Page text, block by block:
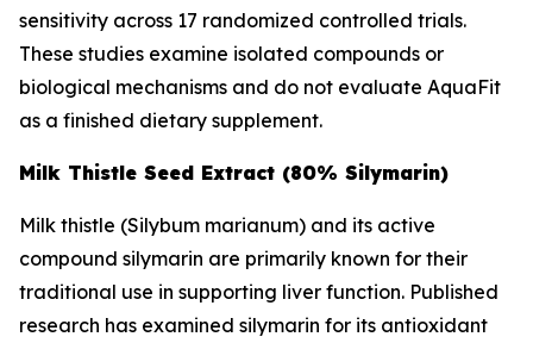
sensitivity across 17 randomized controlled trials.
These studies examine isolated compounds or
biological mechanisms and do not evaluate AquaFit
as a finished dietary supplement.
Milk Thistle Seed Extract (80% Silymarin)
Milk thistle (Silybum marianum) and its active
compound silymarin are primarily known for their
traditional use in supporting liver function. Published
research has examined silymarin for its antioxidant